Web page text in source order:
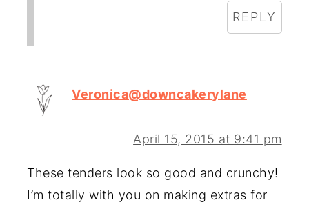
REPLY
Veronica@downcakerylane
April 15, 2015 at 9:41 pm
These tenders look so good and crunchy!
I’m totally with you on making extras for